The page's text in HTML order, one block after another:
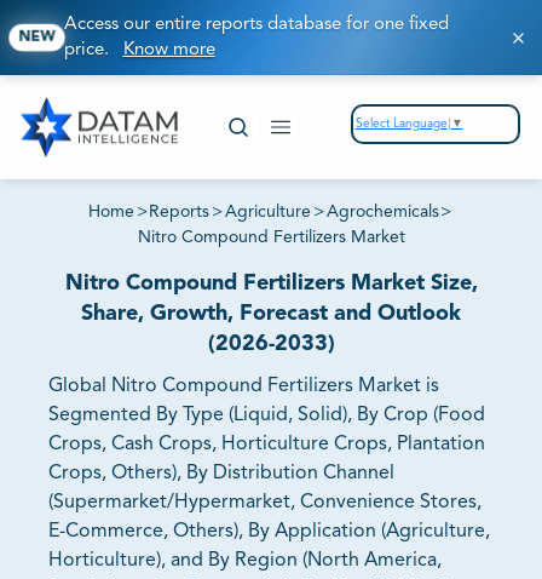
NEW
Access our entire reports database for one fixed
price. Know more
Select Language ▼
Home > Reports >Agriculture >Agrochemicals>
Nitro Compound Fertilizers Market
Nitro Compound Fertilizers Market Size,
Share, Growth, Forecast and Outlook
(2026-2033)
Global Nitro Compound Fertilizers Market is
Segmented By Type (Liquid, Solid), By Crop (Food
Crops, Cash Crops, Horticulture Crops, Plantation
Crops, Others), By Distribution Channel
(Supermarket/Hypermarket, Convenience Stores,
E-Commerce, Others), By Application (Agriculture,
Horticulture), and By Region (North America,